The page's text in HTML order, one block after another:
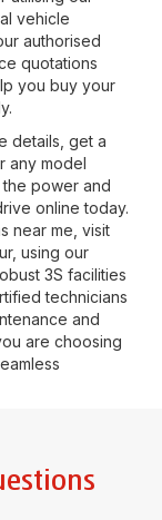
vehicle
authorised
quotations
you buy your
details, get a
any model
power and
online today.
near me, visit
, using our
3S facilities
technicians
and
are choosing